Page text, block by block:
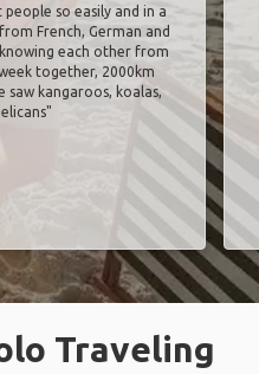
so easily and in a
French, German and
each other from
together, 2000km
saw kangaroos, koalas,
Traveling